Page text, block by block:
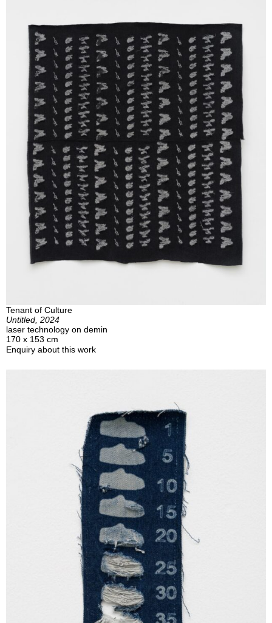
Tenant of Culture
Untitled, 2024
laser technology on demin
170 x 153 cm
Enquiry about this work